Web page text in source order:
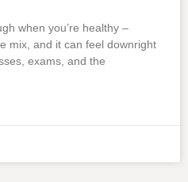
when you’re healthy –
mix, and it can feel downright
exams, and the